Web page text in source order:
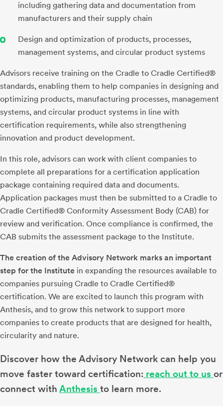
including gathering data and documentation from
manufacturers and their supply chain
Design and optimization of products, processes,
management systems, and circular product systems
Advisors receive training on the Cradle to Cradle Certified®
standards, enabling them to help companies in designing and
optimizing products, manufacturing processes, management
systems, and circular product systems in line with
certification requirements, while also strengthening
innovation and product development.
In this role, advisors can work with client companies to
complete all preparations for a certification application
package containing required data and documents.
Application packages must then be submitted to a Cradle to
Cradle Certified® Conformity Assessment Body (CAB) for
review and verification. Once compliance is confirmed, the
CAB submits the assessment package to the Institute.
The creation of the Advisory Network marks an important
step for the Institute in expanding the resources available to
companies pursuing Cradle to Cradle Certified®
certification. We are excited to launch this program with
Anthesis, and to grow this network to support more
companies to create products that are designed for health,
circularity and nature.
Discover how the Advisory Network can help you
move faster toward certification: reach out to us or
connect with Anthesis to learn more.